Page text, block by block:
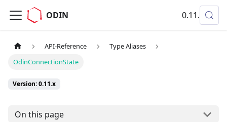
ODIN 0.11.x
API-Reference
Type Aliases
OdinConnectionState
Version: 0.11.x
On this page